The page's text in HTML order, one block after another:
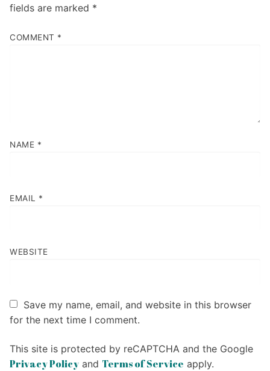
fields are marked *
COMMENT *
NAME *
EMAIL *
WEBSITE
Save my name, email, and website in this browser
for the next time I comment.
This site is protected by reCAPTCHA and the Google
Privacy Policy and Terms of Service apply.